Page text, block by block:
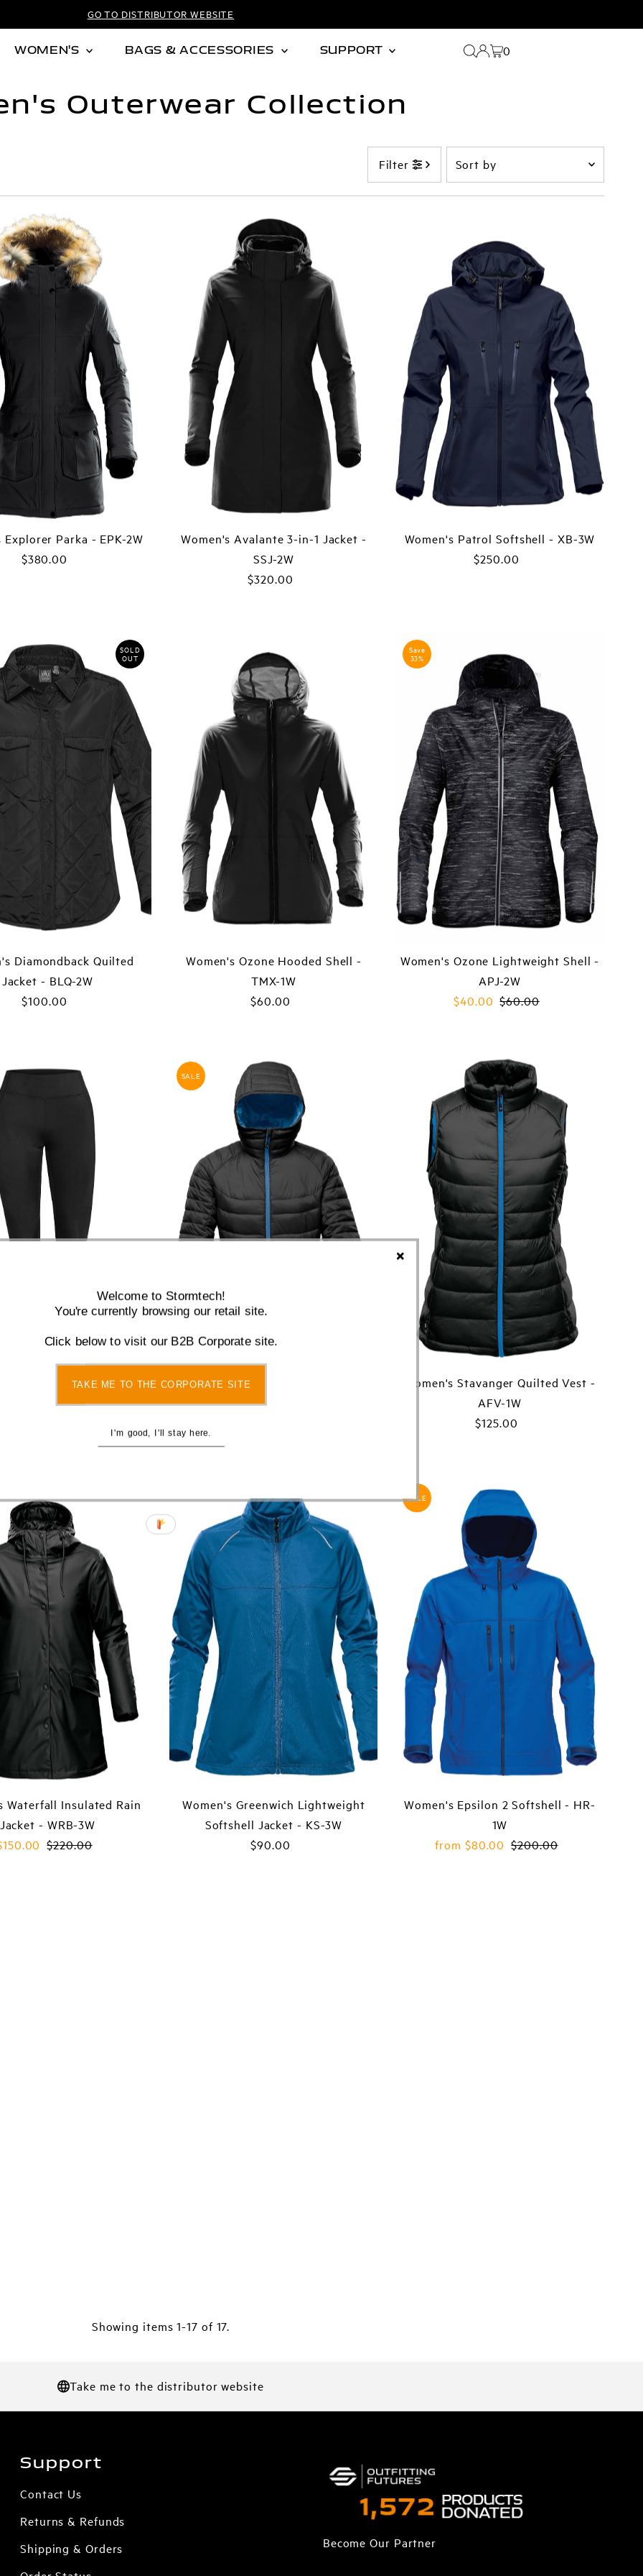
GO TO DISTRIBUTOR WEBSITE
WOMEN'S BAGS & ACCESSORIES SUPPORT 0
Outerwear Collection
Filter
Featured
Best selling
Alphabetically, A-Z
Alphabetically, Z-A
Price, high to low
Date, old to new
Date, new to old
Explorer Parka - EPK-2W
Regular
$380.00
Women's Avalante 3-in-1 Jacket -
SSJ-2W
Regular
$320.00
Women's Patrol Softshell - XB-3W
Regular
$250.00
SOLD
OUT
Diamondback Quilted
Jacket - BLQ-2W
Regular
$100.00
Women's Ozone Hooded Shell -
TMX-1W
Regular
$60.00
Save
33%
Women's Ozone Lightweight Shell -
APJ-2W
Sale
$40.00 Regular
$60.00
Lotus Pant - NXP-1W
Regular
$70.00
SALE
Women's Stavanger Quilted Jacket
- AFP-2W
Price
Women's Stavanger Quilted Vest -
AFV-1W
Regular
$125.00
Waterfall Insulated Rain
Jacket - WRB-3W
Regular
$220.00
Women's Greenwich Lightweight
Softshell Jacket - KS-3W
Regular
$90.00
SALE
Women's Epsilon 2 Softshell - HR-
1W
Sale
from $80.00 Regular
$200.00
Showing items 1-17 of 17.
Take me to the distributor website
Support
Contact Us
Returns & Refunds
Shipping & Orders
Become Our Partner
Welcome to Stormtech!
You're currently browsing our retail site.
Click below to visit our B2B Corporate site.
I'm good, I'll stay here.
TAKE ME TO THE CORPORATE SITE